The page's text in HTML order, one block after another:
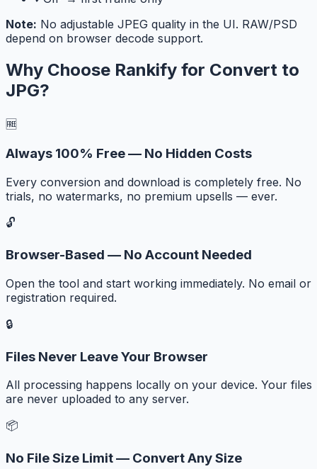
Note: No adjustable JPEG quality in the UI. RAW/PSD
depend on browser decode support.
Why Choose Rankify for Convert to
JPG?
🆓
Always 100% Free — No Hidden Costs
Every conversion and download is completely free. No
trials, no watermarks, no premium upsells — ever.
🔓
Browser-Based — No Account Needed
Open the tool and start working immediately. No email or
registration required.
🔒
Files Never Leave Your Browser
All processing happens locally on your device. Your files
are never uploaded to any server.
📦
No File Size Limit — Convert Any Size